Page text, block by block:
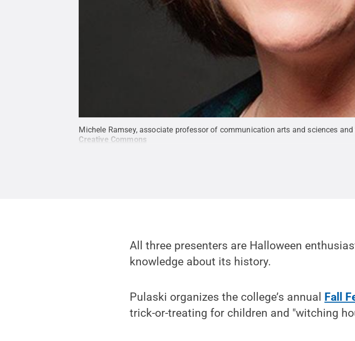
Michele Ramsey, associate professor of communication arts and sciences and
Creative Commons
All three presenters are Halloween
knowledge about its history.
Pulaski organizes the college’s annual Fall
trick-or-treating for children and "witching